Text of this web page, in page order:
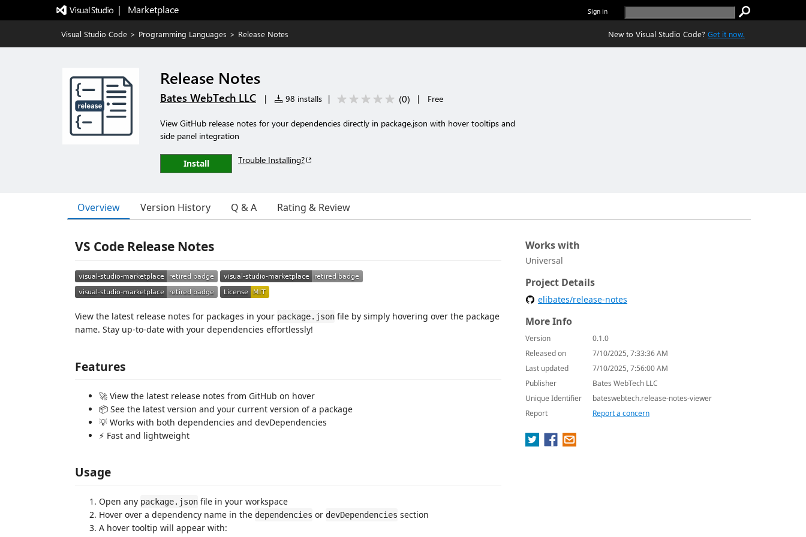
|   Marketplace Sign in
Visual Studio Code > Programming Languages > Release Notes New to Visual Studio Code? Get it now.
Release Notes
Bates WebTech LLC | 98 installs | (0) | Free
View GitHub release notes for your dependencies directly in package.json with hover tooltips and
side panel integration
Install Trouble Installing?
Overview Version History Q & A Rating & Review
VS Code Release Notes
View the latest release notes for packages in your package.json file by simply hovering over the package
name. Stay up-to-date with your dependencies effortlessly!
Features
🚀 View the latest release notes from GitHub on hover
📦 See the latest version and your current version of a package
💡 Works with both dependencies and devDependencies
⚡️ Fast and lightweight
Usage
Open any package.json file in your workspace
Hover over a dependency name in the dependencies or devDependencies section
A hover tooltip will appear with:
Works with
Universal
Project Details
elibates/release-notes
More Info
Version
0.1.0
Released on
7/10/2025, 7:33:36 AM
Last updated
7/10/2025, 7:56:00 AM
Publisher
Bates WebTech LLC
Unique Identifier
bateswebtech.release-notes-viewer
Report
Report a concern